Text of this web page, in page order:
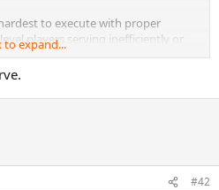
to execute with proper
players serving inefficiently or
because it has to do with
intelligence which not many non
but difficult to master in the long
to expand...
#42